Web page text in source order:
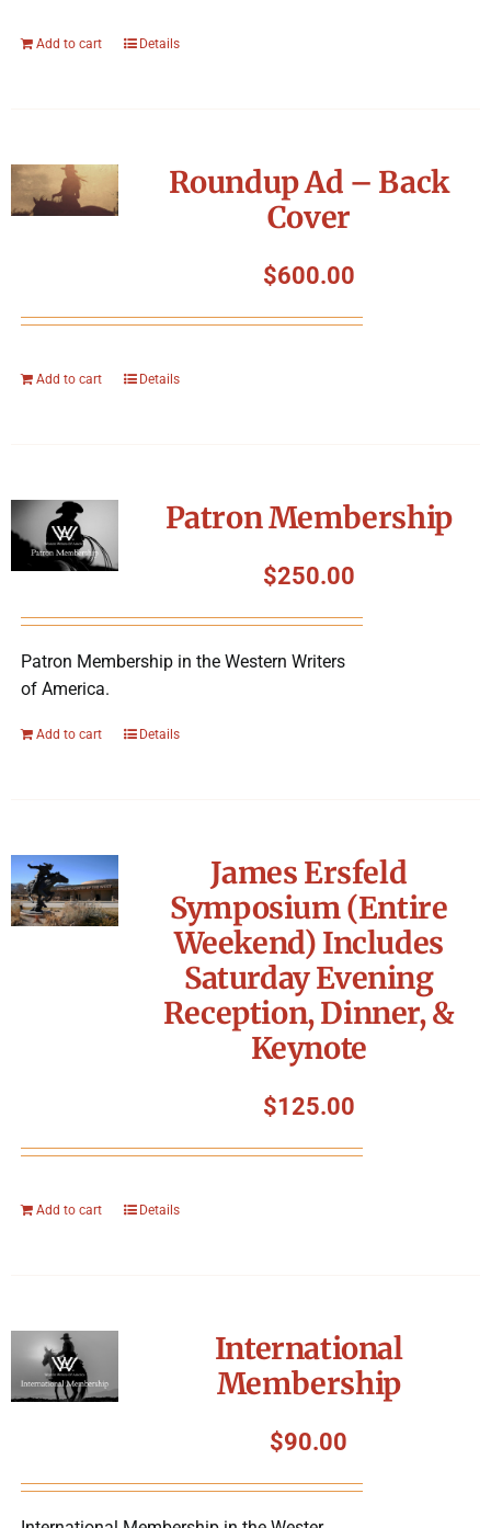
Add to cart Details
Roundup Ad – Back
Cover
$600.00
Add to cart Details
Patron Membership
$250.00
Patron Membership in the Western Writers
of America.
Add to cart Details
James Ersfeld
Symposium (Entire
Weekend) Includes
Saturday Evening
Reception, Dinner, &
Keynote
$125.00
Add to cart Details
International
Membership
$90.00